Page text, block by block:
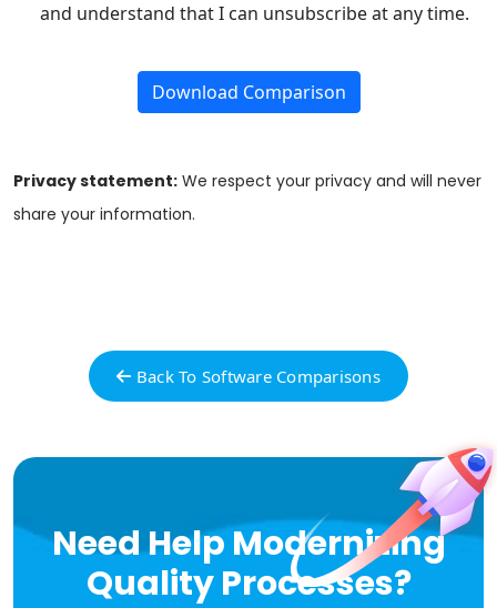
and understand that I can unsubscribe at any time.
Download Comparison
Privacy statement: We respect your privacy and will never
share your information.
Back To Software Comparisons
Need Help Modernizing
Quality Processes?